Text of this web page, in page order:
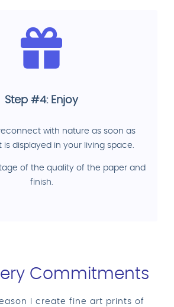
Step #4: Enjoy
with nature as soon as
is displayed in your living space.
of the quality of the paper and
finish.
Commitments
I create fine art prints of